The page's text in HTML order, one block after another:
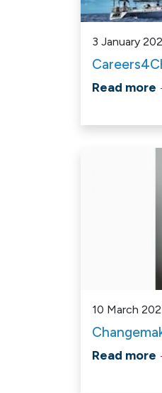
3 January
Read more
10 March
Read more